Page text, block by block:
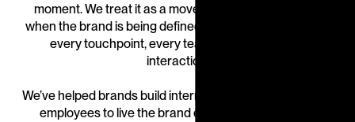
moment. We treat it as a movement—one that starts
when the brand is being defined and continues through
every touchpoint, every team, and every guest
interaction.
We’ve helped brands build internal cultures, empowering
employees to live the brand every day—delivering